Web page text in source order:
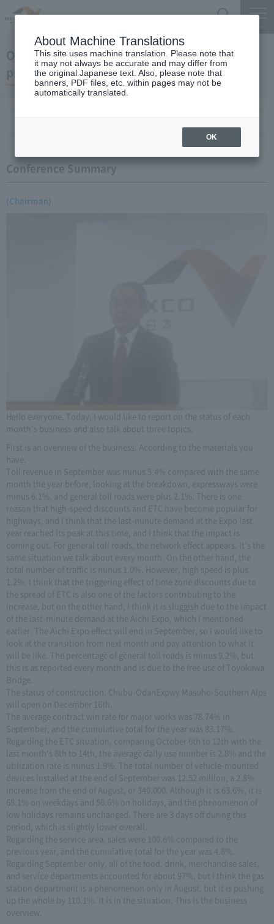
October 18, 2006 Chairman Yano's regular
press conference
Conference Summary
(Chairman)
Hello everyone. Today, I would like to report on the status of each
month's business and also talk about three topics.
First is an overview of the business. According to the materials you
have.
Toll revenue in September was minus 5.4% compared with the same
month the year before, looking at the breakdown, expressways were
minus 6.1%, and general toll roads were plus 2.1%. There is one
reason that high-speed discounts and ETC have become popular for
highways, and I think that the last-minute demand at the Expo last
year reached its peak at this time, and I think that the impact is
coming out. For general toll roads, the network effect appears. It's the
same situation we talk about every month. On the other hand, the
total number of traffic is minus 1.0%. However, high speed is plus
1.2%. I think that the triggering effect of time zone discounts due to
the spread of ETC is also one of the factors contributing to the
increase, but on the other hand, I think it is sluggish due to the impact
of the last-minute demand at the Aichi Expo, which I mentioned
earlier. The Aichi Expo effect will end in September, so I would like to
look at the transition from next month and pay attention to what it
will be like. The percentage of general toll roads is minus 9.2%, but
this is as reported every month and is due to the free use of Toyokawa
Bridge.
The status of construction. Chubu-OdanExpwy Masuho-Southern Alps
will open on December 16th.
The average contract win rate for major works was 78.74% in
September, and the cumulative total for the year was 83.17%.
Regarding the ETC situation, comparing October 6th to 12th with the
last month's 8th to 14th, the average daily use number is 2.8% and the
utilization rate is minus 1.9%. The total number of vehicle-mounted
devices installed at the end of September was 12.52 million, a 2.8%
increase from the end of August, or 340,000. Although it is 63.6%, it is
68.1% on weekdays and 56.6% on holidays, and the phenomenon of
low holidays remains unchanged. There are 3 days off during this
period, which is slightly lower overall.
Regarding the service area, sales were 100.6% compared to the
previous year, and the cumulative total for the year was 4.8%.
Regarding September only, all of the food, drink, merchandise sales,
and service departments accounted for about 97%, but I think the gas
station department is a phenomenon only in August, but it is pushing
up the whole by 110.1%. It is in the situation. This is the business
overview.
About Machine Translations
This site uses machine translation. Please note that
it may not always be accurate and may differ from
the original Japanese text. Also, please note that
banners, PDF files, etc. within pages may not be
automatically translated.
OK